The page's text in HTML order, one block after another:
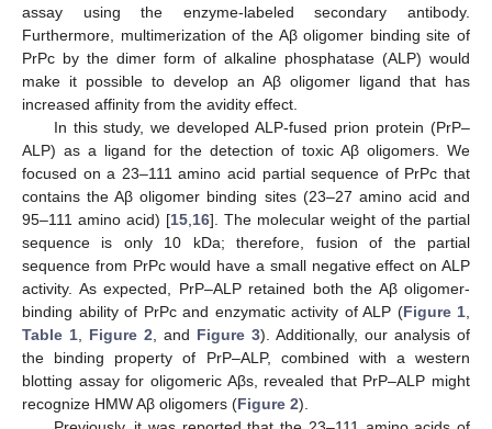
assay using the enzyme-labeled secondary antibody.
Furthermore, multimerization of the Aβ oligomer binding site of
PrPc by the dimer form of alkaline phosphatase (ALP) would
make it possible to develop an Aβ oligomer ligand that has
increased affinity from the avidity effect.
In this study, we developed ALP-fused prion protein (PrP–
ALP) as a ligand for the detection of toxic Aβ oligomers. We
focused on a 23–111 amino acid partial sequence of PrPc that
contains the Aβ oligomer binding sites (23–27 amino acid and
95–111 amino acid) [15,16]. The molecular weight of the partial
sequence is only 10 kDa; therefore, fusion of the partial
sequence from PrPc would have a small negative effect on ALP
activity. As expected, PrP–ALP retained both the Aβ oligomer-
binding ability of PrPc and enzymatic activity of ALP (Figure 1,
Table 1, Figure 2, and Figure 3). Additionally, our analysis of
the binding property of PrP–ALP, combined with a western
blotting assay for oligomeric Aβs, revealed that PrP–ALP might
recognize HMW Aβ oligomers (Figure 2).